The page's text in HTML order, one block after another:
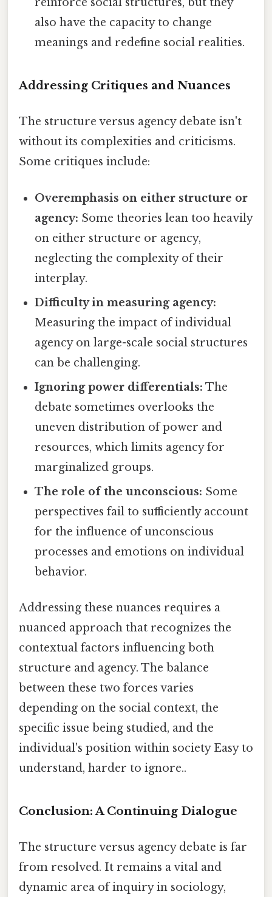
also have the capacity to change
meanings and redefine social realities.
Addressing Critiques and Nuances
The structure versus agency debate isn't
without its complexities and criticisms.
Some critiques include:
Overemphasis on either structure or
agency: Some theories lean too heavily
on either structure or agency,
neglecting the complexity of their
interplay.
Difficulty in measuring agency:
Measuring the impact of individual
agency on large-scale social structures
can be challenging.
Ignoring power differentials: The
debate sometimes overlooks the
uneven distribution of power and
resources, which limits agency for
marginalized groups.
The role of the unconscious: Some
perspectives fail to sufficiently account
for the influence of unconscious
processes and emotions on individual
behavior.
Addressing these nuances requires a
nuanced approach that recognizes the
contextual factors influencing both
structure and agency. The balance
between these two forces varies
depending on the social context, the
specific issue being studied, and the
individual's position within society Easy to
understand, harder to ignore..
Conclusion: A Continuing Dialogue
The structure versus agency debate is far
from resolved. It remains a vital and
dynamic area of inquiry in sociology,